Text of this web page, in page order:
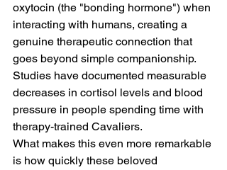
oxytocin (the "bonding hormone") when
interacting with humans, creating a
genuine therapeutic connection that
goes beyond simple companionship.
Studies have documented measurable
decreases in cortisol levels and blood
pressure in people spending time with
therapy-trained Cavaliers.
What makes this even more remarkable
is how quickly these beloved